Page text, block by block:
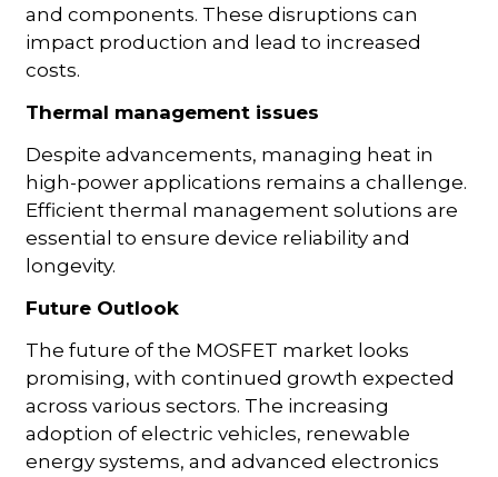
and components. These disruptions can
impact production and lead to increased
costs.
Thermal management issues
Despite advancements, managing heat in
high-power applications remains a challenge.
Efficient thermal management solutions are
essential to ensure device reliability and
longevity.
Future Outlook
The future of the MOSFET market looks
promising, with continued growth expected
across various sectors. The increasing
adoption of electric vehicles, renewable
energy systems, and advanced electronics